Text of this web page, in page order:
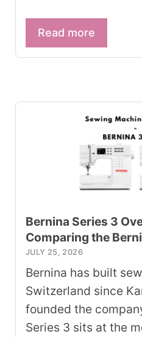
Read more
Bernina Series 3
Comparing the
JULY 25, 2026
Bernina has built
Switzerland since
founded the
Series 3 sits at the